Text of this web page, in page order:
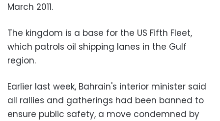
March 2011.
The kingdom is a base for the US Fifth Fleet,
which patrols oil shipping lanes in the Gulf
region.
Earlier last week, Bahrain's interior minister said
all rallies and gatherings had been banned to
ensure public safety, a move condemned by